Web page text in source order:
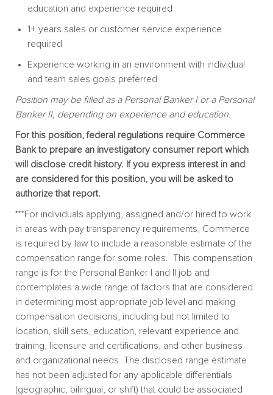
education and experience required
1+ years sales or customer service experience
required
Experience working in an environment with individual
and team sales goals preferred
Position may be filled as a Personal Banker I or a Personal
Banker II, depending on experience and education.
For this position, federal regulations require Commerce
Bank to prepare an investigatory consumer report which
will disclose credit history. If you express interest in and
are considered for this position, you will be asked to
authorize that report.
***For individuals applying, assigned and/or hired to work
in areas with pay transparency requirements, Commerce
is required by law to include a reasonable estimate of the
compensation range for some roles. This compensation
range is for the Personal Banker I and II job and
contemplates a wide range of factors that are considered
in determining most appropriate job level and making
compensation decisions, including but not limited to
location, skill sets, education, relevant experience and
training, licensure and certifications, and other business
and organizational needs. The disclosed range estimate
has not been adjusted for any applicable differentials
(geographic, bilingual, or shift) that could be associated